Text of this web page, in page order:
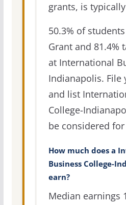
grants, is
50.3% of
Grant and 81.4%
at International
Indianapolis. File
and list
College-
be considered
How much does a
Business College-
earn?
Median earnings